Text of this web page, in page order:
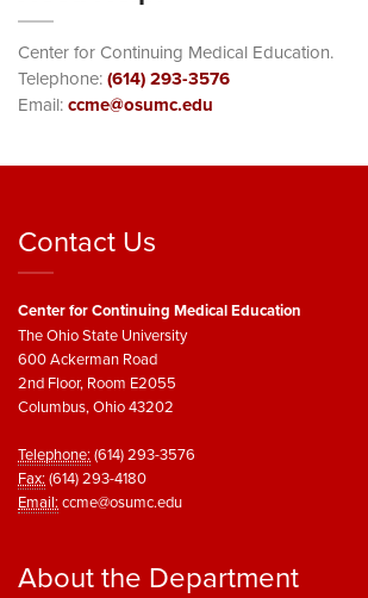
Center for Continuing Medical Education.
Telephone:(614) 293-3576
Email:ccme@osumc.edu
Contact Us
Center for Continuing Medical Education
The Ohio State University
600 Ackerman Road
2nd Floor, Room E2055
Columbus, Ohio 43202
Telephone: (614) 293-3576
Fax: (614) 293-4180
Email: ccme@osumc.edu
About the Department